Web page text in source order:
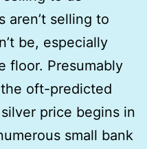
aren’t selling to
be, especially
floor. Presumably
oft-predicted
price begins in
small bank